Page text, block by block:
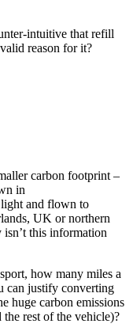
intuitive that refill
reason for it?
carbon footprint –
in
and flown to
UK or northern
this information
how many miles a
can justify converting
huge carbon emissions
rest of the vehicle)?